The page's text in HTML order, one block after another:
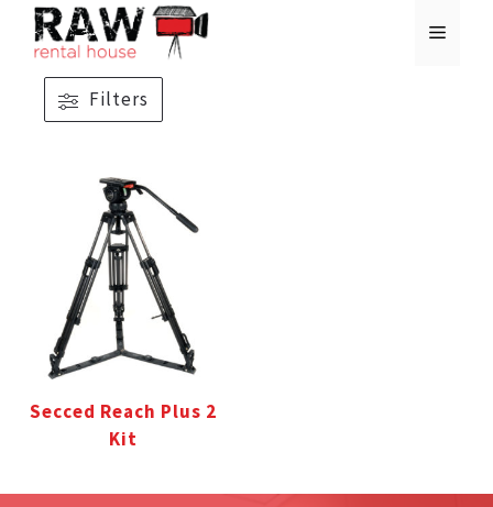
MENU
Secced Reach Plus 2
Kit
Filters